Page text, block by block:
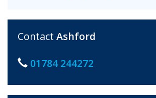
Contact Ashford
01784 244272